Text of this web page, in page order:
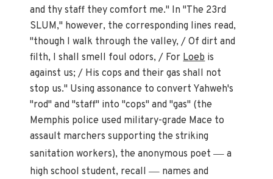
and thy staff they comfort me." In "The 23rd
SLUM," however, the corresponding lines read,
"though I walk through the valley, / Of dirt and
filth, I shall smell foul odors, / ForLoebis
against us; / His cops and their gas shall not
stop us." Using assonance to convert Yahweh's
"rod" and "staff" into "cops" and "gas" (the
Memphis police used military-grade Mace to
assault marchers supporting the striking
sanitation workers), the anonymous poet— a
high school student, recall— names and